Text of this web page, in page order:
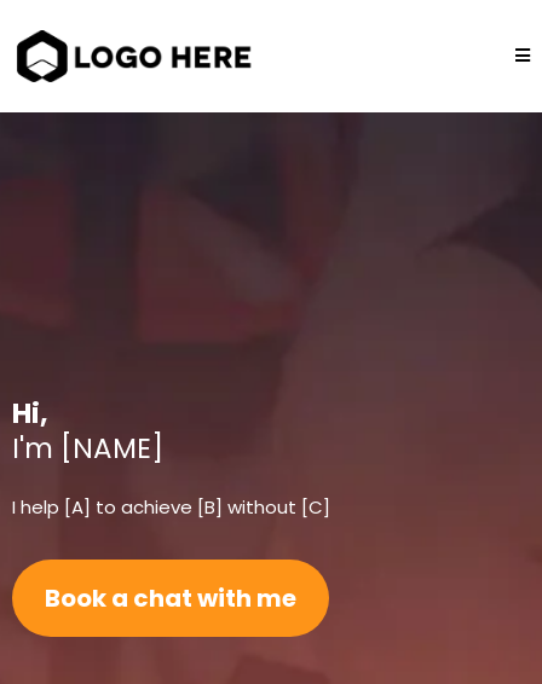
Hi,
I'm [NAME]
I help [A] to achieve [B] without [C]
Book a chat with me